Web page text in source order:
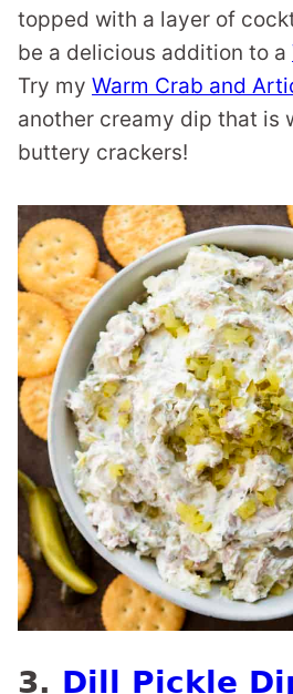
topped with a layer of
be a delicious addition to a
Try my Warm Crab and
another creamy dip that is
buttery crackers!
3. Dill Pickle